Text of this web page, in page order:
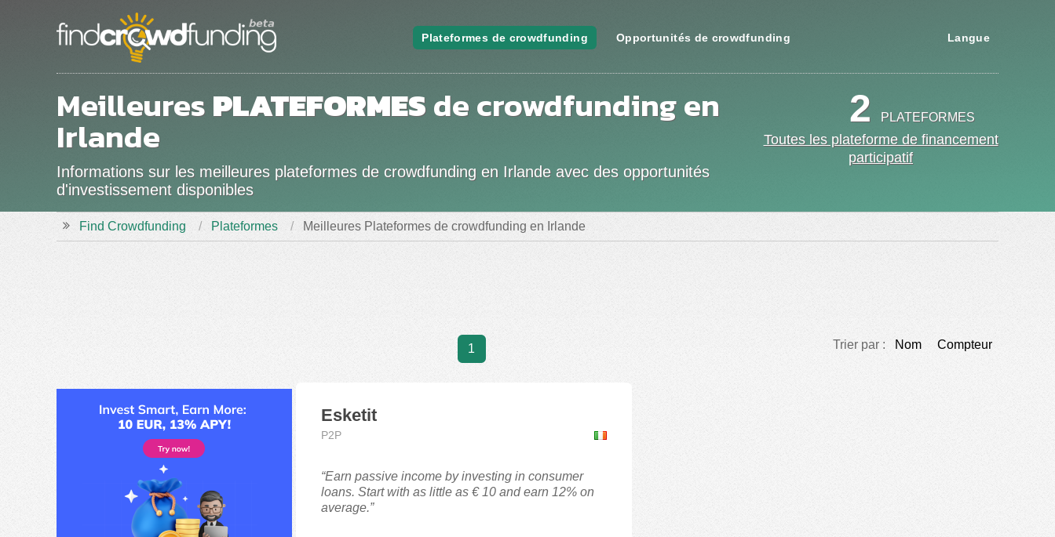
Plateformes de crowdfunding Opportunités de crowdfunding Langue
MeilleuresPLATEFORMESde crowdfunding en
Irlande
Informations sur les meilleures plateformes de crowdfunding en Irlande avec des opportunités
d'investissement disponibles
2 PLATEFORMES
Toutes les plateforme de financement
participatif
Find Crowdfunding Plateformes Meilleures Plateformes de crowdfunding en Irlande
1 Trier par : Nom Compteur
Esketit
P2P
“Earn passive income by investing in consumer
loans. Start with as little as € 10 and earn 12% on
average.”